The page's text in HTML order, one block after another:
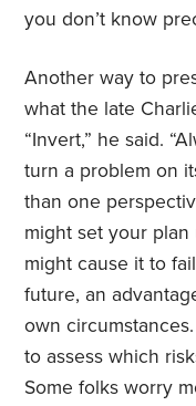
you don’t know
Another way to
what the late
“Invert,” he said.
turn a problem on
than one
might set your plan
might cause it to
future, an
own
to assess which
Some folks worry